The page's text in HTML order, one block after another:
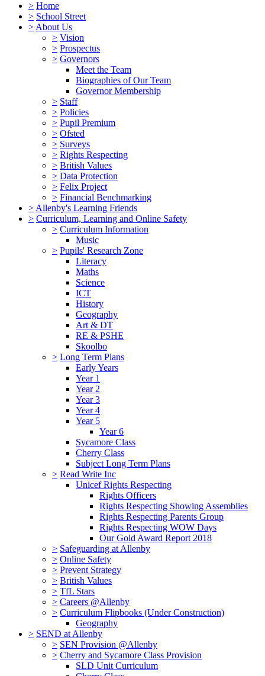
> Home
> School Street
> About Us
> Vision
> Prospectus
> Governors
Meet the Team
Biographies of Our Team
Governor Membership
> Staff
> Policies
> Pupil Premium
> Ofsted
> Surveys
> Rights Respecting
> British Values
> Data Protection
> Felix Project
> Financial Benchmarking
> Allenby's Learning Friends
> Curriculum, Learning and Online Safety
> Curriculum Information
Music
> Pupils' Research Zone
Literacy
Maths
Science
ICT
History
Geography
Art & DT
RE & PSHE
Skoolbo
> Long Term Plans
Early Years
Year 1
Year 2
Year 3
Year 4
Year 5
Year 6
Sycamore Class
Cherry Class
Subject Long Term Plans
> Read Write Inc
Unicef Rights Respecting
Rights Officers
Rights Respecting Showing Assemblies
Rights Respecting Parents Group
Rights Respecting WOW Days
Our Gold Award Report 2018
> Safeguarding at Allenby
> Online Safety
> Prevent Strategy
> British Values
> TfL Stars
> Careers @Allenby
> Curriculum Flipbooks (Under Construction)
Geography
> SEND at Allenby
> SEN Provision @Allenby
> Cherry and Sycamore Class Provision
SLD Unit Curriculum